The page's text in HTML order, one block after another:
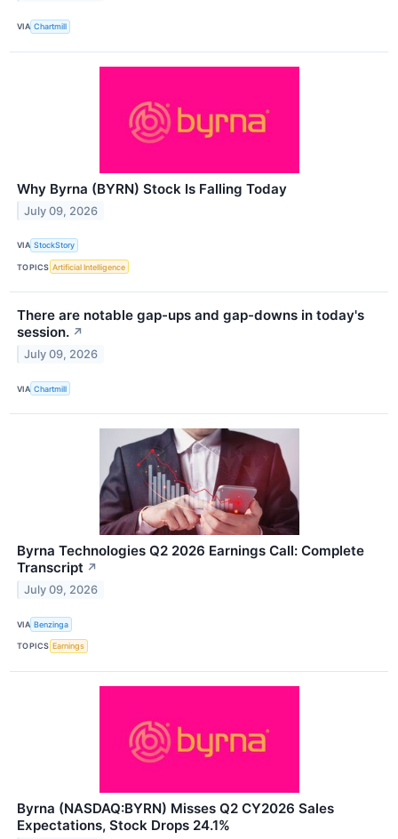
VIA Chartmill
Why Byrna (BYRN) Stock Is Falling Today
July 09, 2026
VIA StockStory
TOPICS Artificial Intelligence
There are notable gap-ups and gap-downs in today's
session. ↗
July 09, 2026
VIA Chartmill
Byrna Technologies Q2 2026 Earnings Call: Complete
Transcript ↗
July 09, 2026
VIA Benzinga
TOPICS Earnings
Byrna (NASDAQ:BYRN) Misses Q2 CY2026 Sales
Expectations, Stock Drops 24.1%